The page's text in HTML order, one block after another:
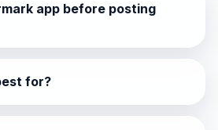
app before posting
for?